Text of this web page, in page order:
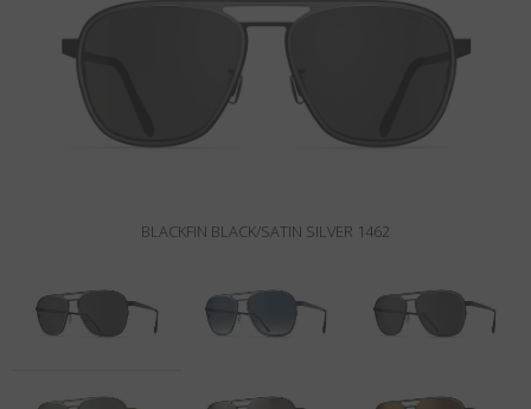
TITANIUM
NEWSROOM
Search
Language:English
BLACKFIN BLACK/SATIN SILVER 1462